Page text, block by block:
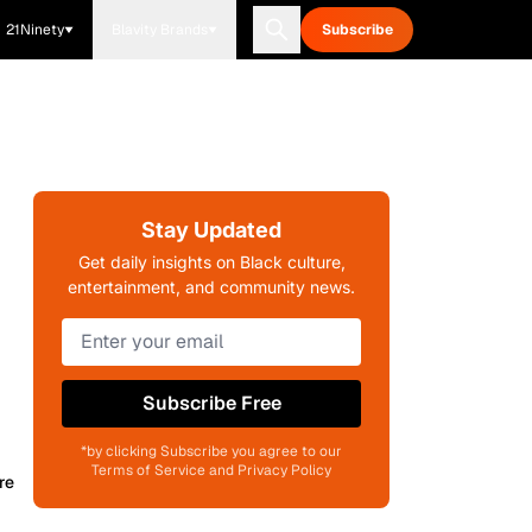
21Ninety Subscribe
Stay Updated
Get daily insights on Black culture,
entertainment, and community news.
Subscribe Free
*by clicking Subscribe you agree to our
Terms of Service and Privacy Policy